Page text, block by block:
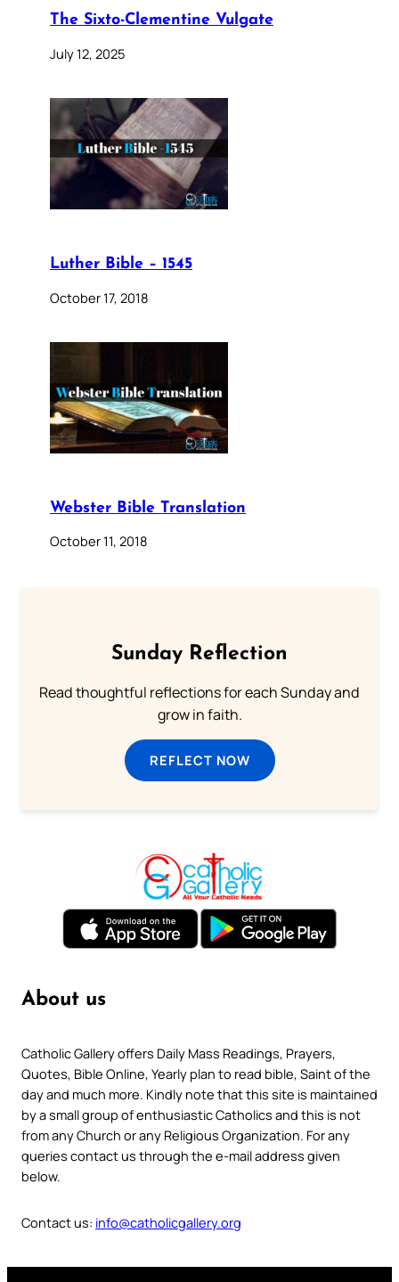
The Sixto-Clementine Vulgate
July 12, 2025
Luther Bible – 1545
October 17, 2018
Webster Bible Translation
October 11, 2018
Sunday Reflection
Read thoughtful reflections for each Sunday and
grow in faith.
REFLECT NOW
About us
Catholic Gallery offers Daily Mass Readings, Prayers,
Quotes, Bible Online, Yearly plan to read bible, Saint of the
day and much more. Kindly note that this site is maintained
by a small group of enthusiastic Catholics and this is not
from any Church or any Religious Organization. For any
queries contact us through the e-mail address given
below.
Contact us: info@catholicgallery.org